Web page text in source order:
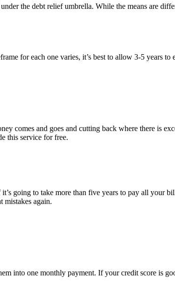
the debt relief umbrella. While the means are
for each one varies, it’s best to allow 3-5 years
comes and goes and cutting back where there is
this service for free.
going to take more than five years to pay all your
mistakes again.
into one monthly payment. If your credit score is